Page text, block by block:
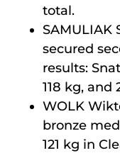
total.
SAMULIAK
secured
results:
118 kg, and
WOLK
bronze
121 kg in